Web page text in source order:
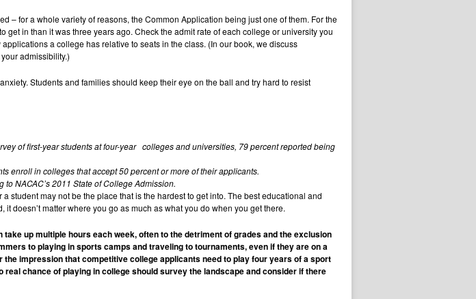
– for a whole variety of reasons, the Common Application being just one of them. For the
in than it was three years ago. Check the admit rate of each college or university you
a college has relative to seats in the class. (In our book, we discuss
admissibility.)
Students and families should keep their eye on the ball and try hard to resist
of first-year students at four-year colleges and universities, 79 percent reported being
enroll in colleges that accept 50 percent or more of their applicants.
NACAC’s 2011 State of College Admission.
student may not be the place that is the hardest to get into. The best educational and
doesn’t matter where you go as much as what you do when you get there.
up multiple hours each week, often to the detriment of grades and the exclusion
to playing in sports camps and traveling to tournaments, even if they are on a
impression that competitive college applicants need to play four years of a sport
chance of playing in college should survey the landscape and consider if there